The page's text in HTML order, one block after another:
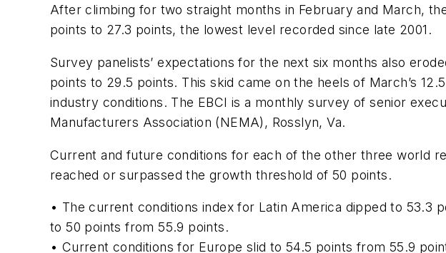
After climbing for two straight months in February and March,
points to 27.3 points, the lowest level recorded since late 2001.
Survey panelists’ expectations for the next six months also
points to 29.5 points. This skid came on the heels of March’s
industry conditions. The EBCI is a monthly survey of senior
Manufacturers Association (NEMA), Rosslyn, Va.
Current and future conditions for each of the other three world
reached or surpassed the growth threshold of 50 points.
• The current conditions index for Latin America dipped to 53.3
to 50 points from 55.9 points.
• Current conditions for Europe slid to 54.5 points from 55.9